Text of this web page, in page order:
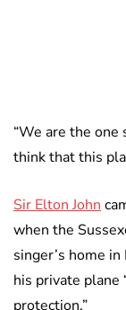
“We are the
think that this
Sir Elton John
when the
singer’s home
his private plane
protection.”